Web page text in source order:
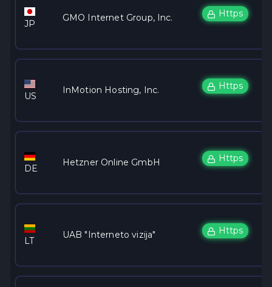
JP
GMO Internet Group, Inc. Https
US
InMotion Hosting, Inc. Https
DE
Hetzner Online GmbH Https
LT
UAB "Interneto vizija" Https